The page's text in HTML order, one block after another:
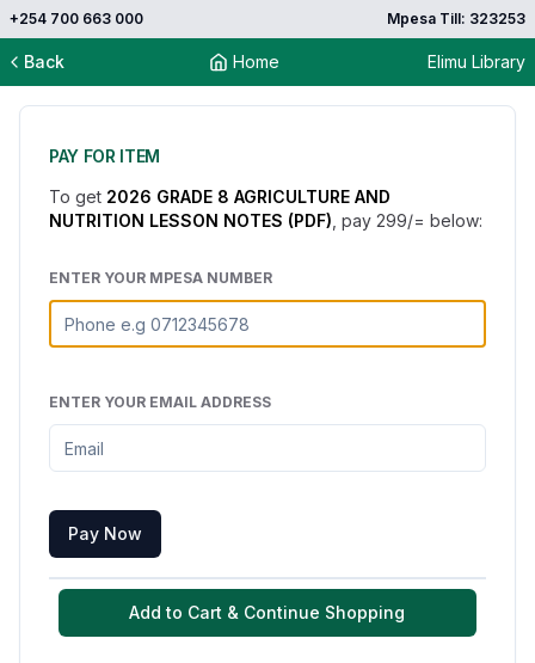
+254 700 663 000 Mpesa Till: 323253
Back Home Elimu Library
PAY FOR ITEM
To get 2026 GRADE 8 AGRICULTURE AND
NUTRITION LESSON NOTES (PDF) , pay 299/= below:
ENTER YOUR MPESA NUMBER
ENTER YOUR EMAIL ADDRESS
Pay Now
Add to Cart & Continue Shopping